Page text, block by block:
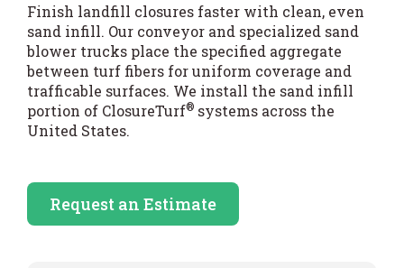
Finish landfill closures faster with clean, even
sand infill. Our conveyor and specialized sand
blower trucks place the specified aggregate
between turf fibers for uniform coverage and
trafficable surfaces. We install the sand infill
portion of ClosureTurf® systems across the
United States.
Request an Estimate